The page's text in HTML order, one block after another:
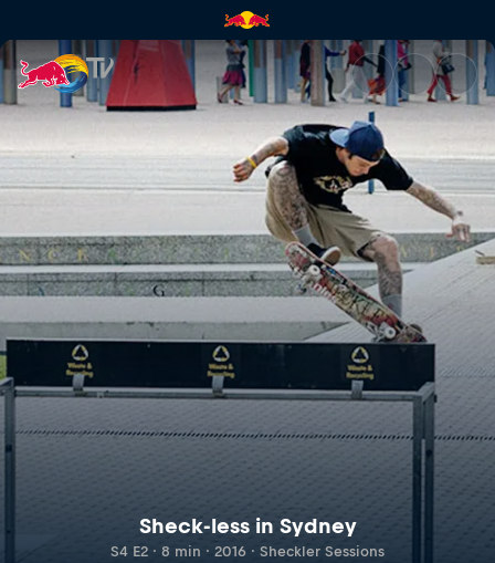
Sheck-less in Sydney | Red
Sheck-less in Sydney
S4 E2 · 8 min · 2016 · Sheckler Sessions